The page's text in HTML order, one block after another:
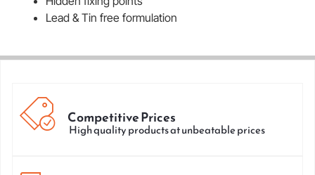
Lead & Tin free formulation
Competitive Prices
High quality products at unbeatable prices